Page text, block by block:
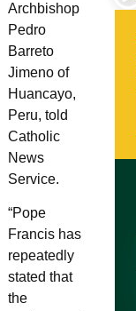
Archbishop
Pedro
Barreto
Jimeno of
Huancayo,
Peru, told
Catholic
News
Service.
“Pope
Francis has
repeatedly
stated that
the